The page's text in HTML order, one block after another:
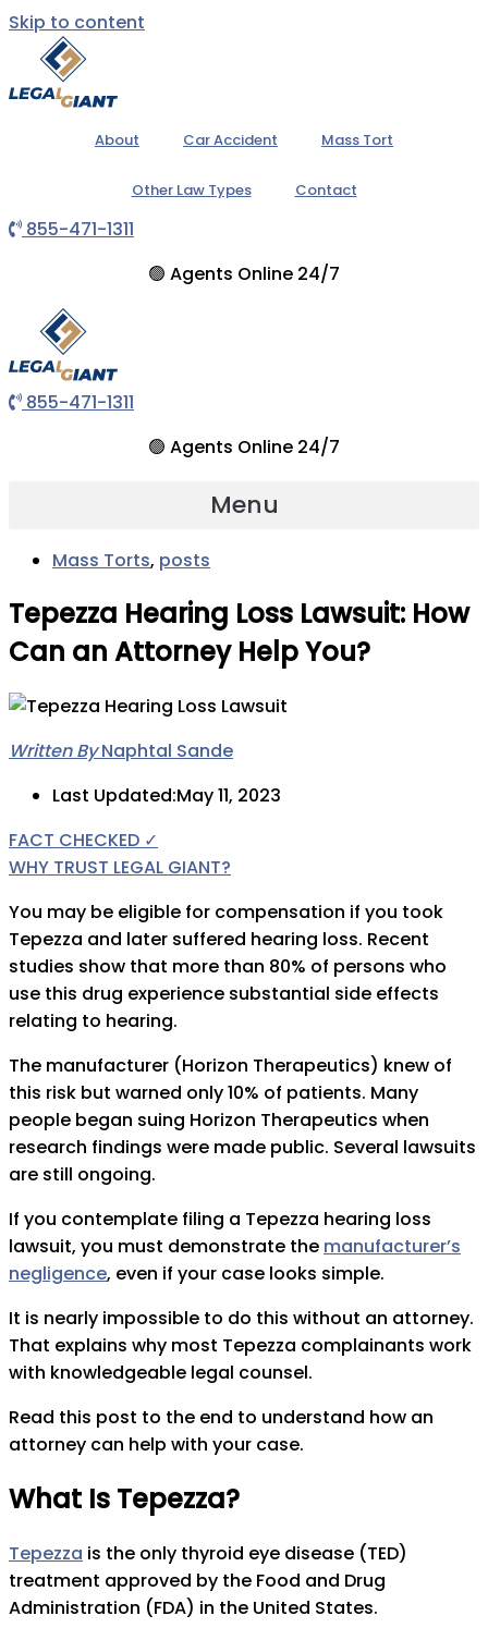
Skip to content
About Car Accident Mass Tort
Other Law Types Contact
855-471-1311
🟢 Agents Online 24/7
855-471-1311
🟢 Agents Online 24/7
Menu
Mass Torts, posts
Tepezza Hearing Loss Lawsuit: How
Can an Attorney Help You?
Written ByNaphtal Sande
Last Updated:May 11, 2023
FACT CHECKED ✓
WHY TRUST LEGAL GIANT?
You may be eligible for compensation if you took
Tepezza and later suffered hearing loss. Recent
studies show that more than 80% of persons who
use this drug experience substantial side effects
relating to hearing.
The manufacturer (Horizon Therapeutics) knew of
this risk but warned only 10% of patients. Many
people began suing Horizon Therapeutics when
research findings were made public. Several lawsuits
are still ongoing.
If you contemplate filing a Tepezza hearing loss
lawsuit, you must demonstrate the manufacturer’s
negligence, even if your case looks simple.
It is nearly impossible to do this without an attorney.
That explains why most Tepezza complainants work
with knowledgeable legal counsel.
Read this post to the end to understand how an
attorney can help with your case.
What Is Tepezza?
Tepezza is the only thyroid eye disease (TED)
treatment approved by the Food and Drug
Administration (FDA) in the United States.